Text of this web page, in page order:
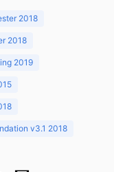
2018
2018
2019
v3.1 2018